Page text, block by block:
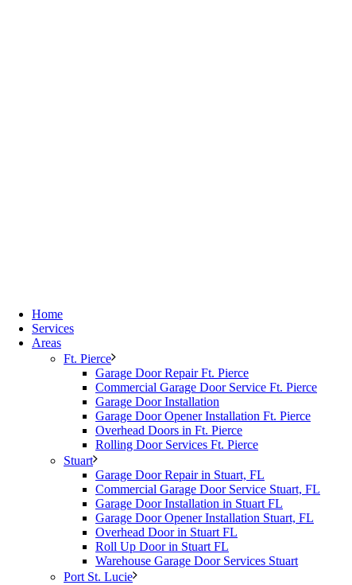
Home
Services
Areas
Ft. Pierce
Garage Door Repair Ft. Pierce
Commercial Garage Door Service Ft. Pierce
Garage Door Installation
Garage Door Opener Installation Ft. Pierce
Overhead Doors in Ft. Pierce
Rolling Door Services Ft. Pierce
Stuart
Garage Door Repair in Stuart, FL
Commercial Garage Door Service Stuart, FL
Garage Door Installation in Stuart FL
Garage Door Opener Installation Stuart, FL
Overhead Door in Stuart FL
Roll Up Door in Stuart FL
Warehouse Garage Door Services Stuart
Port St. Lucie